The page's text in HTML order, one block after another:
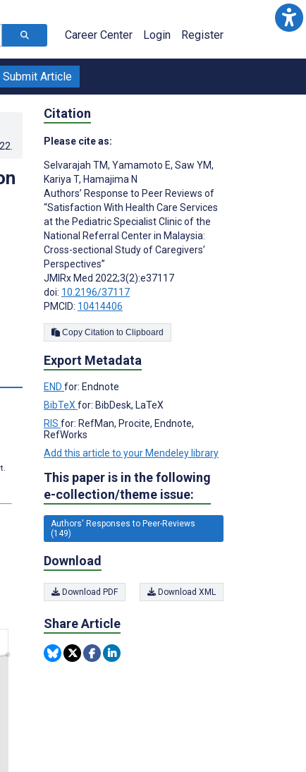
Career Center Login Register
Submit Article
Citation
Please cite as:
Selvarajah TM, Yamamoto E, Saw YM,
Kariya T, Hamajima N
Authors’ Response to Peer Reviews of
“Satisfaction With Health Care Services
at the Pediatric Specialist Clinic of the
National Referral Center in Malaysia:
Cross-sectional Study of Caregivers’
Perspectives”
JMIRx Med 2022;3(2):e37117
doi: 10.2196/37117
PMCID: 10414406
Copy Citation to Clipboard
Export Metadata
END for: Endnote
BibTeX for: BibDesk, LaTeX
RIS for: RefMan, Procite, Endnote,
RefWorks
Add this article to your Mendeley library
This paper is in the following
e-collection/theme issue:
Authors' Responses to Peer-Reviews
(149)
Download
Download PDF Download XML
Share Article